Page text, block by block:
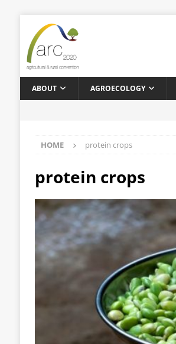
ABOUT AGROECOLOGY
HOME protein crops
protein crops